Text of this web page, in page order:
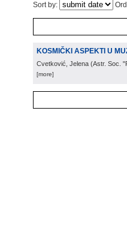
Sort by:
KOSMIČKI ASPEKTI U
Cvetković, Jelena (Astr. Soc.
[more]